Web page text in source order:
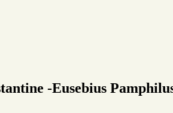
-Eusebius